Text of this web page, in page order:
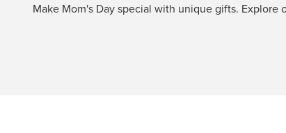
Make Mom's Day special with unique gifts.